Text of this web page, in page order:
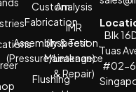
Custom
Fabrication
Assembly & Test
(Pressure/Leakage)
Flushing
Analysis
IMR
(Inspection,
Maintenance
& Repair)
Blk
Tuas
#02-